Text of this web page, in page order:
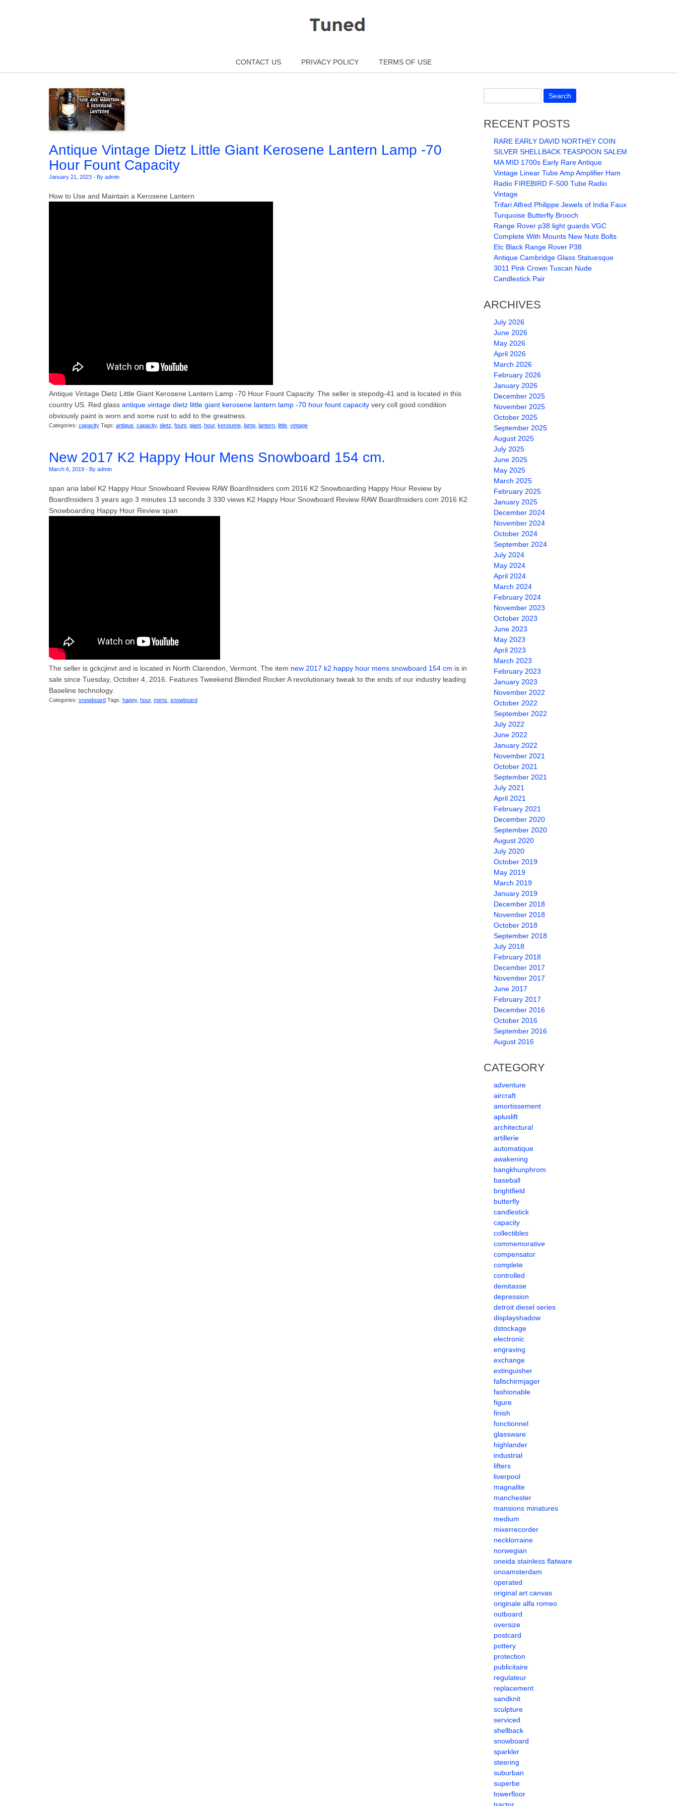
CONTACT US
PRIVACY POLICY TERMS OF USE
Antique Vintage Dietz Little Giant Kerosene Lantern Lamp -70
Hour Fount Capacity
January 21, 2023 - By admin
How to Use and Maintain a Kerosene Lantern
Antique Vintage Dietz Little Giant Kerosene Lantern Lamp -70 Hour Fount Capacity. The seller is stepodg-41 and is located in this
country US. Red glass antique vintage dietz little giant kerosene lantern lamp -70 hour fount capacity very coll good condition
obviously paint is worn and some rust to add to the greatness.
Categories: capacity Tags: antique capacity, dietz fount giant hour, kerosene lamp lantern little vintage
New 2017 K2 Happy Hour Mens Snowboard 154 cm.
March 6, 2019 - By admin
span aria label K2 Happy Hour Snowboard Review RAW BoardInsiders com 2016 K2 Snowboarding Happy Hour Review by
BoardInsiders 3 years ago 3 minutes 13 seconds 3 330 views K2 Happy Hour Snowboard Review RAW BoardInsiders com 2016 K2
Snowboarding Happy Hour Review span
The seller is gckcjinvt and is located in North Clarendon, Vermont. The item new 2017 k2 happy hour mens snowboard 154 cm is in
sale since Tuesday, October 4, 2016. Features Tweekend Blended Rocker A revolutionary tweak to the ends of our industry leading
Baseline technology.
Categories: snowboard Tags: happy, hour, mens snowboard
RECENT POSTS
RARE EARLY DAVID NORTHEY COIN
SILVER SHELLBACK TEASPOON SALEM
MA MID 1700s Early Rare Antique
Vintage Linear Tube Amp Amplifier Ham
Radio FIREBIRD F-500 Tube Radio
Vintage
Trifari Alfred Philippe Jewels of India Faux
Turquoise Butterfly Brooch
Range Rover p38 light guards VGC
Complete With Mounts New Nuts Bolts
Etc Black Range Rover P38
Antique Cambridge Glass Statuesque
3011 Pink Crown Tuscan Nude
Candlestick Pair
ARCHIVES
July 2026
June 2026
May 2026
April 2026
March 2026
February 2026
January 2026
December 2025
November 2025
October 2025
September 2025
August 2025
July 2025
June 2025
May 2025
March 2025
February 2025
January 2025
December 2024
November 2024
October 2024
September 2024
July 2024
May 2024
April 2024
March 2024
February 2024
November 2023
October 2023
June 2023
May 2023
April 2023
March 2023
February 2023
January 2023
November 2022
October 2022
September 2022
July 2022
June 2022
January 2022
November 2021
October 2021
September 2021
July 2021
April 2021
February 2021
December 2020
September 2020
August 2020
July 2020
October 2019
May 2019
March 2019
January 2019
December 2018
November 2018
October 2018
September 2018
July 2018
February 2018
December 2017
November 2017
June 2017
February 2017
December 2016
October 2016
September 2016
August 2016
CATEGORY
adventure
aircraft
amortissement
apluslift
architectural
artillerie
automatique
awakening
bangkhunphrom
baseball
brightfield
butterfly
candlestick
capacity
collectibles
commemorative
compensator
complete
controlled
demitasse
depression
detroit diesel series
displayshadow
dstockage
electronic
engraving
exchange
extinguisher
fallschirmjager
fashionable
figure
finish
fonctionnel
glassware
highlander
industrial
lifters
liverpool
magnalite
manchester
mansions minatures
medium
mixerrecorder
necklorraine
norwegian
oneida stainless flatware
onoamsterdam
operated
original art canvas
originale alfa romeo
outboard
oversize
postcard
pottery
protection
publicitaire
regulateur
replacement
sandknit
sculpture
serviced
shellback
snowboard
sparkler
steering
suburban
superbe
towerfloor